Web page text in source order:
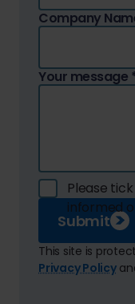
Company
Your message
Please
informed
Submit
This site is
Privacy Policy